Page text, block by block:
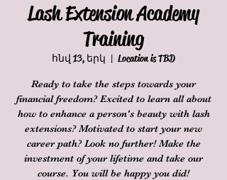
Lash Extension Academy
Training
հնվ 13, երկ
  |
Location is TBD
Ready to take the steps towards your
financial freedom? Excited to learn all about
how to enhance a person's beauty with lash
extensions? Motivated to start your new
career path? Look no further! Make the
investment of your lifetime and take our
course. You will be happy you did!